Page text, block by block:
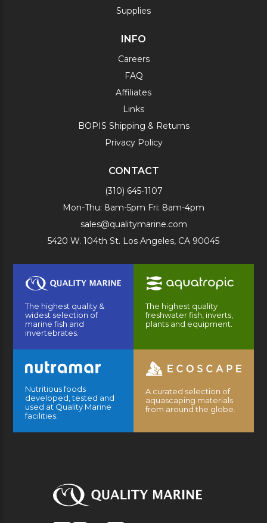
Supplies
INFO
Careers
FAQ
Affiliates
Links
BOPIS Shipping & Returns
Privacy Policy
CONTACT
(310) 645-1107
Mon-Thu: 8am-5pm Fri: 8am-4pm
sales@qualitymarine.com
5420 W. 104th St. Los Angeles, CA 90045
The highest quality &
widest selection of
marine fish and
invertebrates.
The highest quality
freshwater fish, inverts,
plants and equipment.
Nutritious foods
developed, tested and
used at Quality Marine
facilities.
A curated selection of
aquascaping materials
from around the globe.